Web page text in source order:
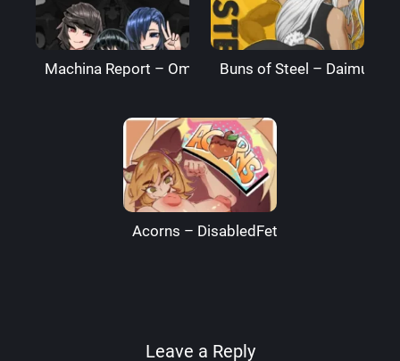
Machina Report – Omega Processor
Buns of Steel –
Acorns – DisabledFetus
Leave a Reply